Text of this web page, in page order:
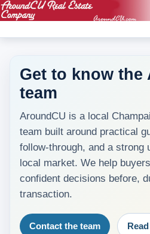
myAroundCU Login
Buying A Home
-Featured Homes
Selling A Home
Blog Corner
Get to know the
team
AroundCU is a local
team built around practical
follow-through, and a strong
local market. We help
confident decisions before,
transaction.
Contact the team